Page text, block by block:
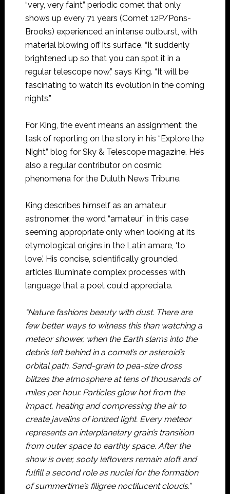
“very, very faint” periodic comet that only
shows up every 71 years (Comet 12P/Pons-
Brooks) experienced an intense outburst, with
material blowing off its surface. “It suddenly
brightened up so that you can spot it in a
regular telescope now,” says King. “It will be
fascinating to watch its evolution in the coming
nights.”
For King, the event means an assignment: the
task of reporting on the story in his “Explore the
Night” blog for Sky & Telescope magazine. He’s
also a regular contributor on cosmic
phenomena for the Duluth News Tribune.
King describes himself as an amateur
astronomer, the word “amateur” in this case
seeming appropriate only when looking at its
etymological origins in the Latin amare, ‘to
love.’ His concise, scientifically grounded
articles illuminate complex processes with
language that a poet could appreciate.
“Nature fashions beauty with dust. There are
few better ways to witness this than watching a
meteor shower, when the Earth slams into the
debris left behind in a comet’s or asteroid’s
orbital path. Sand-grain to pea-size dross
blitzes the atmosphere at tens of thousands of
miles per hour. Particles glow hot from the
impact, heating and compressing the air to
create javelins of ionized light. Every meteor
represents an interplanetary grain’s transition
from outer space to earthly space. After the
show is over, sooty leftovers remain aloft and
fulfill a second role as nuclei for the formation
of summertime’s filigree noctilucent clouds.”